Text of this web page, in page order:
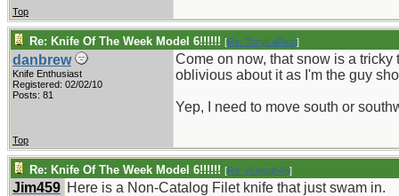
Top
Re: Knife Of The Week Model 6!!!!!! [Re: TonyLaPetri]
danbrew
Knife Enthusiast
Registered: 02/02/10
Posts: 81
Come on now, that snow is a
oblivious about it as I'm the guy
Yep, I need to move south or
Top
Re: Knife Of The Week Model 6!!!!!! [Re: vklough46]
Jim459 Here is a Non-Catalog Filet knife that just swam in.